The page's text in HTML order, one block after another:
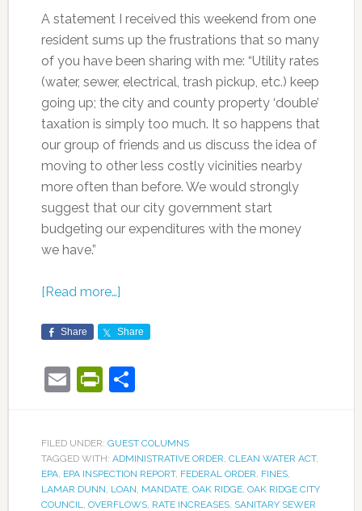
A statement I received this weekend from one
resident sums up the frustrations that so many
of you have been sharing with me: “Utility rates
(water, sewer, electrical, trash pickup, etc.) keep
going up; the city and county property ‘double’
taxation is simply too much. It so happens that
our group of friends and us discuss the idea of
moving to other less costly vicinities nearby
more often than before. We would strongly
suggest that our city government start
budgeting our expenditures with the money
we have.”
[Read more…]
Share Share
EmailPrintFriendly
Share
FILED UNDER: GUEST COLUMNS
TAGGED WITH: ADMINISTRATIVE ORDER CLEAN WATER ACT,
EPA, EPA INSPECTION REPORT, FEDERAL ORDER FINES,
LAMAR DUNN LOAN MANDATE, OAK RIDGE, OAK RIDGE CITY
COUNCIL
OVERFLOWS, RATE INCREASES, SANITARY SEWER